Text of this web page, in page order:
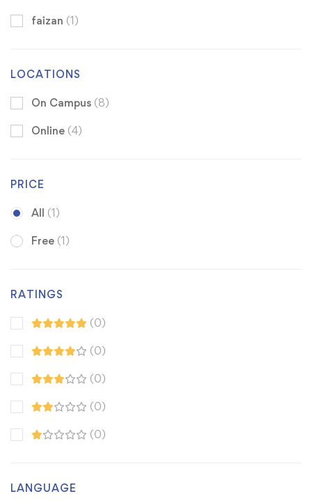
faizan (1)
LOCATIONS
On Campus (8)
Online (4)
PRICE
All (1)
Free (1)
RATINGS
(0)
(0)
(0)
(0)
(0)
LANGUAGE